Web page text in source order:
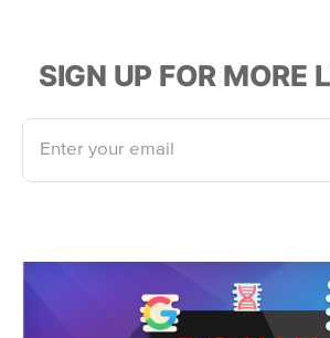
SIGN UP FOR MORE
Enter your email